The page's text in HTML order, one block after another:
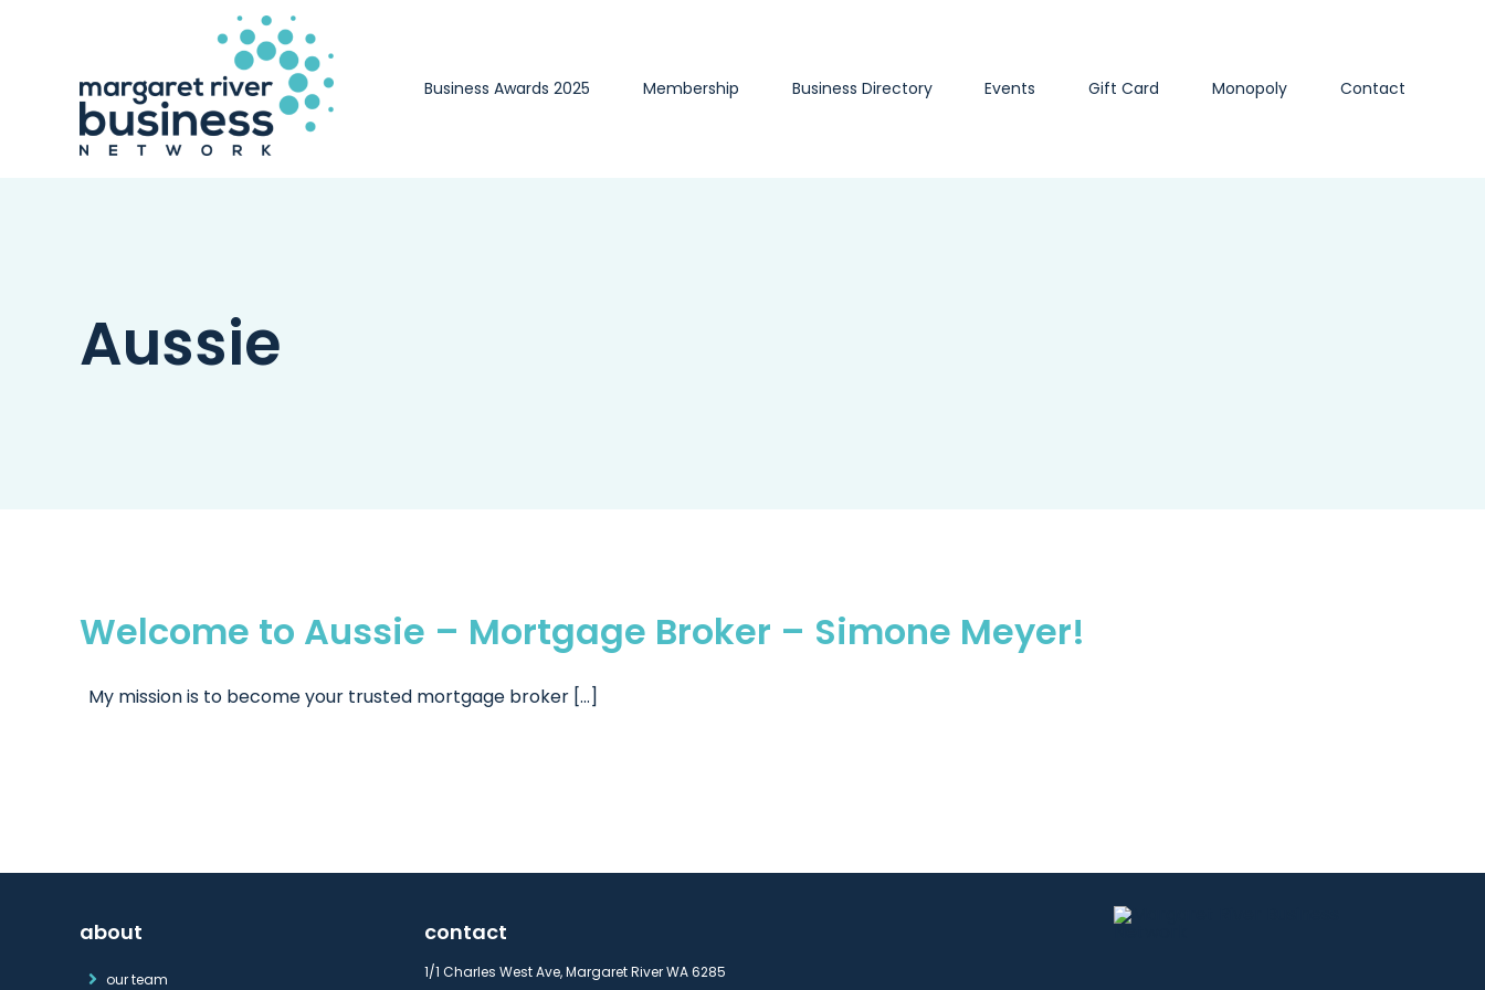
Business Awards 2025 Membership Business Directory Events Gift Card Monopoly Contact
Aussie
Welcome to Aussie – Mortgage Broker – Simone Meyer!
My mission is to become your trusted mortgage broker [...]
about
our team
contact
1/1 Charles West Ave, Margaret River WA 6285